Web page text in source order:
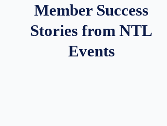
Member Success
Stories from NTL
Events